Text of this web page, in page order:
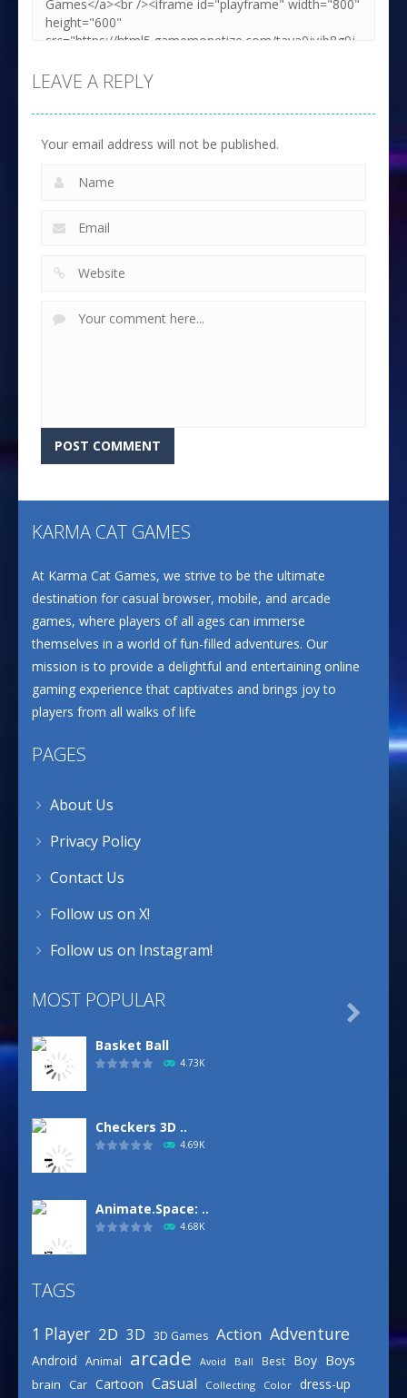
LEAVE A REPLY
Your email address will not be published.
KARMA CAT GAMES
At Karma Cat Games, we strive to be the ultimate
destination for casual browser, mobile, and arcade
games, where players of all ages can immerse
themselves in a world of fun-filled adventures. Our
mission is to provide a delightful and entertaining online
gaming experience that captivates and brings joy to
players from all walks of life
PAGES
About Us
Privacy Policy
Contact Us
Follow us on X!
Follow us on Instagram!
MOST POPULAR
Basket Ball
4.73K
Checkers 3D ..
4.69K
Animate.Space: ..
4.68K
3.16K

TAGS
1 Player 2D 3D 3D Games Action Adventure
Android Animal arcade Avoid Ball Best Boy Boys
brain Car Cartoon Casual Collecting Color dress-up